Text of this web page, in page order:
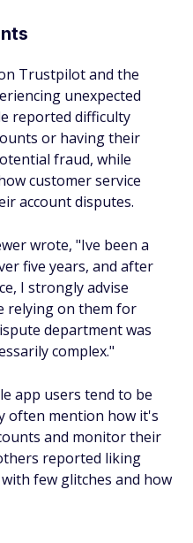
Trustpilot and the
unexpected
reported difficulty
or having their
fraud, while
customer service
account disputes.
wrote, "Ive been a
five years, and after
I strongly advise
relying on them for
department was
complex."
app users tend to be
often mention how it's
and monitor their
reported liking
few glitches and how